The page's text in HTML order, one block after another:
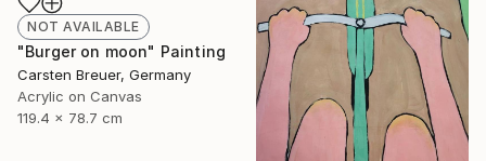
NOT AVAILABLE
"Burger on moon" Painting
Carsten Breuer, Germany
Acrylic on Canvas
119.4 x 78.7 cm